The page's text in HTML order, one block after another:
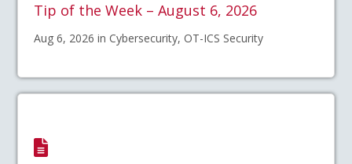
Tip of the Week – August 6, 2026
Aug 6, 2026 in Cybersecurity, OT-ICS Security